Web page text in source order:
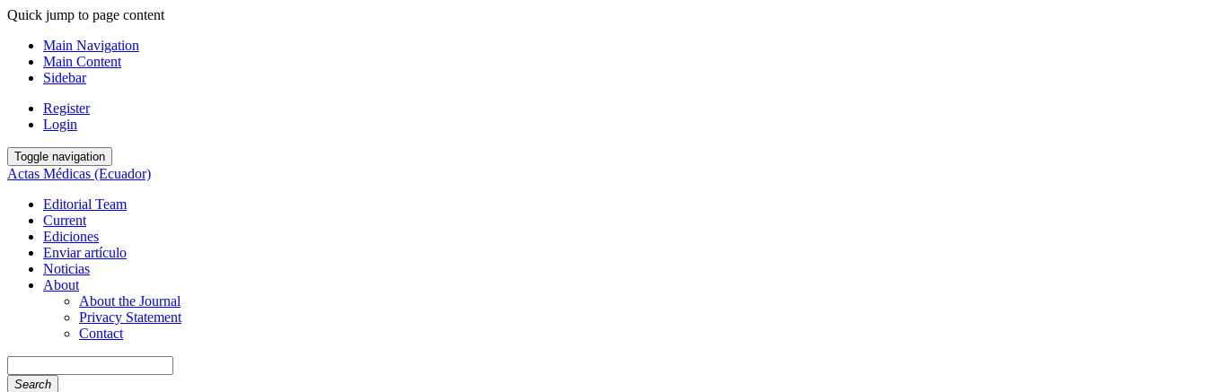
Quick jump to page content
Main Navigation
Main Content
Sidebar
Register
Login
Toggle navigation
Actas Médicas (Ecuador)
Editorial Team
Current
Ediciones
Enviar artículo
Noticias
About
About the Journal
Privacy Statement
Contact
Search